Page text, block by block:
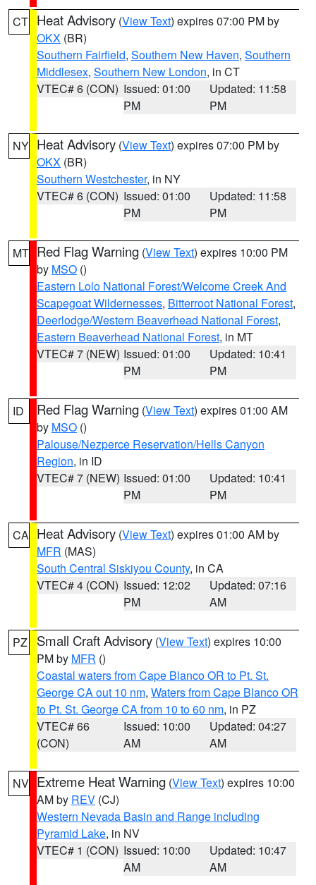
CT Heat Advisory (View Text) expires 07:00 PM by
OKX (BR)
Southern Fairfield, Southern New Haven, Southern
Middlesex, Southern New London, in CT
VTEC# 6 (CON) Issued: 01:00
PM
Updated: 11:58
PM
NY Heat Advisory (View Text) expires 07:00 PM by
OKX (BR)
Southern Westchester, in NY
VTEC# 6 (CON) Issued: 01:00
PM
Updated: 11:58
PM
MT Red Flag Warning (View Text) expires 10:00 PM
by MSO ()
Eastern Lolo National Forest/Welcome Creek And
Scapegoat Wildernesses, Bitterroot National Forest,
Deerlodge/Western Beaverhead National Forest,
Eastern Beaverhead National Forest, in MT
VTEC# 7 (NEW) Issued: 01:00
PM
Updated: 10:41
PM
ID Red Flag Warning (View Text) expires 01:00 AM
by MSO ()
Palouse/Nezperce Reservation/Hells Canyon
Region, in ID
VTEC# 7 (NEW) Issued: 01:00
PM
Updated: 10:41
PM
CA Heat Advisory (View Text) expires 01:00 AM by
MFR (MAS)
South Central Siskiyou County, in CA
VTEC# 4 (CON) Issued: 12:02
PM
Updated: 07:16
AM
PZ Small Craft Advisory (View Text) expires 10:00
PM by MFR ()
Coastal waters from Cape Blanco OR to Pt. St.
George CA out 10 nm, Waters from Cape Blanco OR
to Pt. St. George CA from 10 to 60 nm, in PZ
VTEC# 66
(CON)
Issued: 10:00
AM
Updated: 04:27
AM
NV Extreme Heat Warning (View Text) expires 10:00
AM by REV (CJ)
Western Nevada Basin and Range including
Pyramid Lake, in NV
VTEC# 1 (CON) Issued: 10:00
AM
Updated: 10:47
AM